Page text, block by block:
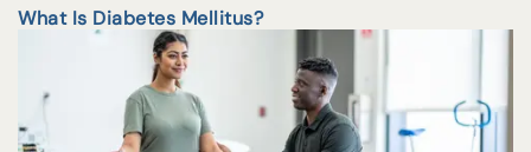
What Is Diabetes Mellitus?